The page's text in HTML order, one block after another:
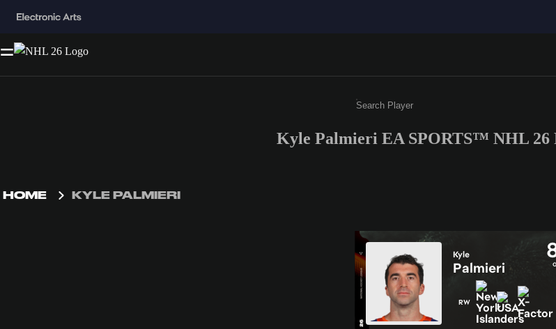
Enter a minimum of 3 characters or
Kyle Palmieri EA SPORTS™ NHL 26
HOME KYLE PALMIERI
Kyle
Palmieri
RW